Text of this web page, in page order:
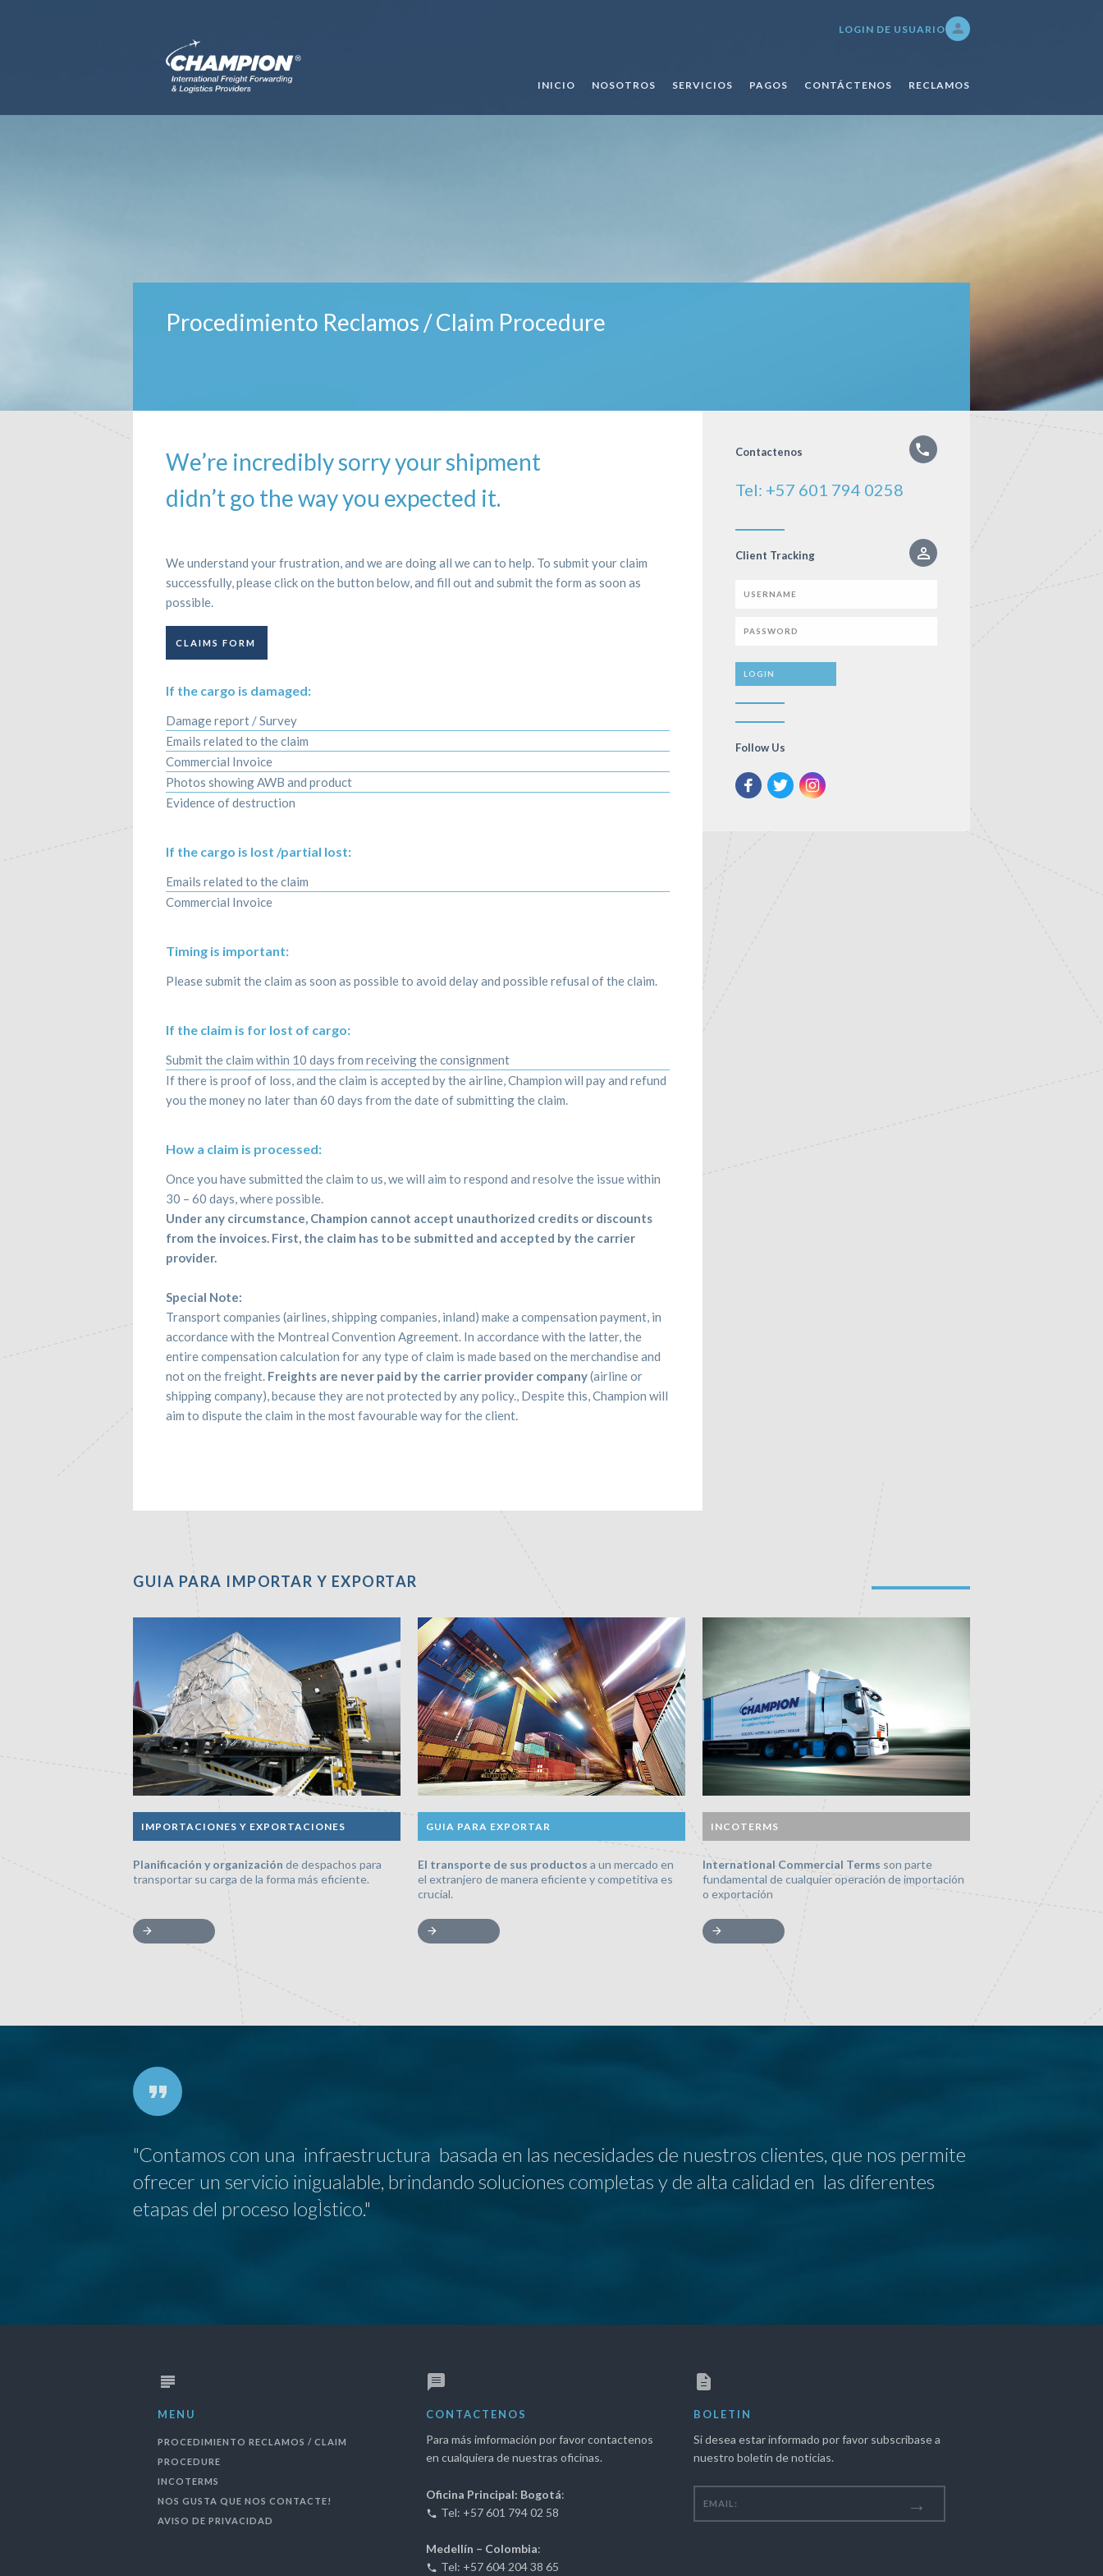
LOGIN DE USUARIO
INICIO NOSOTROS SERVICIOS PAGOS CONTÁCTENOS RECLAMOS
Procedimiento Reclamos / Claim Procedure
We’re incredibly sorry your shipment
didn’t go the way you expected it.
We understand your frustration, and we are doing all we can to help. To submit your claim
successfully, please click on the button below, and fill out and submit the form as soon as
possible.
CLAIMS FORM
If the cargo is damaged:
Damage report / Survey
Emails related to the claim
Commercial Invoice
Photos showing AWB and product
Evidence of destruction
If the cargo is lost /partial lost:
Emails related to the claim
Commercial Invoice
Timing is important:
Please submit the claim as soon as possible to avoid delay and possible refusal of the claim.
If the claim is for lost of cargo:
Submit the claim within 10 days from receiving the consignment
If there is proof of loss, and the claim is accepted by the airline, Champion will pay and refund
you the money no later than 60 days from the date of submitting the claim.
How a claim is processed:
Once you have submitted the claim to us, we will aim to respond and resolve the issue within
30 – 60 days, where possible.
Under any circumstance, Champion cannot accept unauthorized credits or discounts
from the invoices. First, the claim has to be submitted and accepted by the carrier
provider.
Special Note:
Transport companies (airlines, shipping companies, inland) make a compensation payment, in
accordance with the Montreal Convention Agreement. In accordance with the latter, the
entire compensation calculation for any type of claim is made based on the merchandise and
not on the freight. Freights are never paid by the carrier provider company(airline or
shipping company), because they are not protected by any policy., Despite this, Champion will
aim to dispute the claim in the most favourable way for the client.
Contactenos
Tel: +57 601 794 0258
Client Tracking
Follow Us
GUIA PARA IMPORTAR Y EXPORTAR
IMPORTACIONES Y EXPORTACIONES
Planificación y organización de despachos para
transportar su carga de la forma más eficiente.
GUIA PARA EXPORTAR
El transporte de sus productos a un mercado en
el extranjero de manera eficiente y competitiva es
crucial.
INCOTERMS
International Commercial Terms son parte
fundamental de cualquier operación de importación
o exportación
"Contamos con una infraestructura basada en las necesidades de nuestros clientes, que nos permite
ofrecer un servicio inigualable, brindando soluciones completas y de alta calidad en las diferentes
etapas del proceso logÌstico."
MENU
PROCEDIMIENTO RECLAMOS / CLAIM
PROCEDURE
INCOTERMS
NOS GUSTA QUE NOS CONTACTE!
AVISO DE PRIVACIDAD
CONTACTENOS
Para más imformación por favor contactenos
en cualquiera de nuestras oficinas.
Oficina Principal: Bogotá:
Tel: +57 601 794 02 58
Medellín – Colombia:
Tel: +57 604 204 38 65
BOLETIN
Si desea estar informado por favor subscribase a
nuestro boletín de noticias.